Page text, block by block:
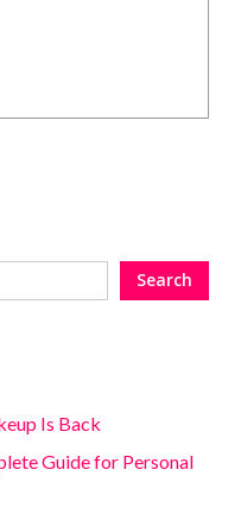
Search
Is Back
Guide for Personal